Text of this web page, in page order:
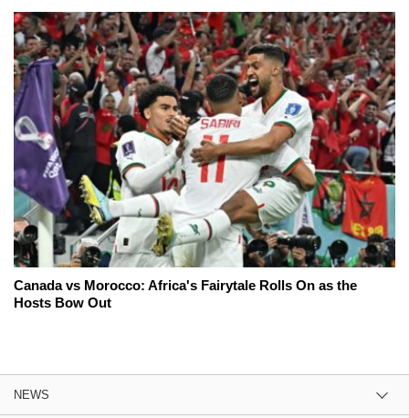
Canada vs Morocco: Africa's Fairytale Rolls On as the
Hosts Bow Out
NEWS